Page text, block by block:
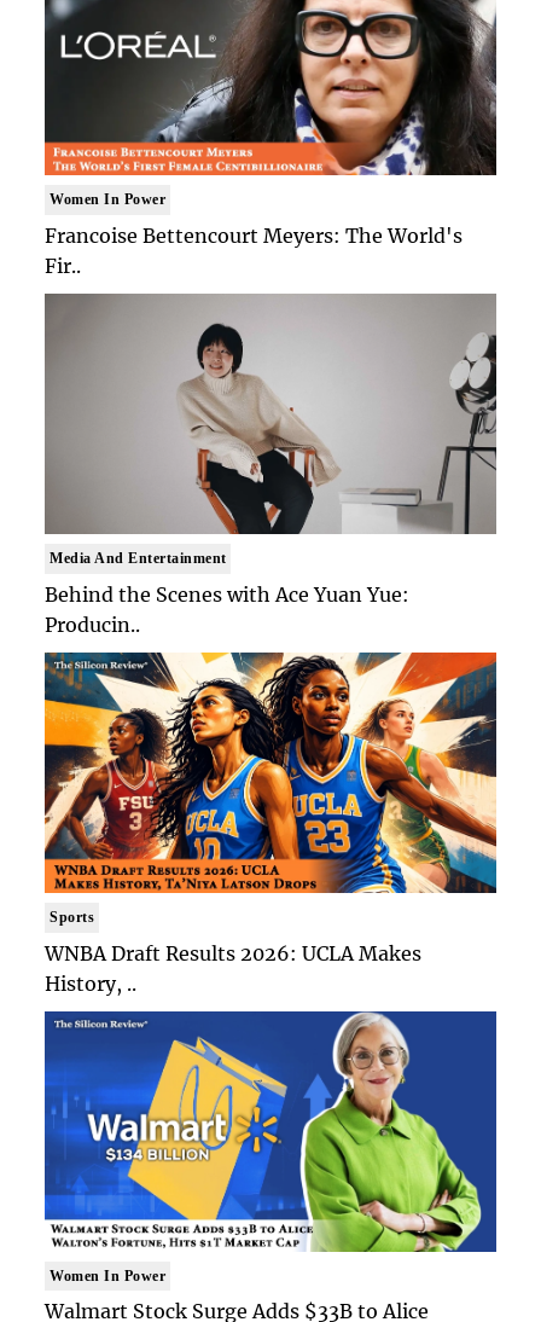
Women In Power
Francoise Bettencourt Meyers: The World's
Fir..
Media And Entertainment
Behind the Scenes with Ace Yuan Yue:
Producin..
Sports
WNBA Draft Results 2026: UCLA Makes
History, ..
Women In Power
Walmart Stock Surge Adds $33B to Alice